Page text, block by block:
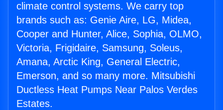
climate control systems. We carry top
brands such as: Genie Aire, LG, Midea,
Cooper and Hunter, Alice, Sophia, OLMO,
Victoria, Frigidaire, Samsung, Soleus,
Amana, Arctic King, General Electric,
Emerson, and so many more. Mitsubishi
Ductless Heat Pumps Near Palos Verdes
Estates.